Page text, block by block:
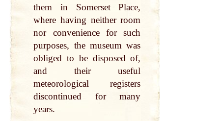
them in Somerset Place,
where having neither room
nor convenience for such
purposes, the museum was
obliged to be disposed of,
and their useful
meteorological registers
discontinued for many
years.